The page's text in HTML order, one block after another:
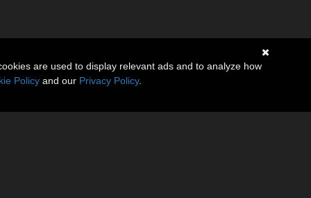
are used to display relevant ads and to analyze how
Policy and our Privacy Policy.